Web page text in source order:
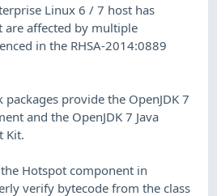
Linux 6 / 7 host has
are affected by multiple
in the RHSA-2014:0889
provide the OpenJDK 7
and the OpenJDK 7 Java
Kit.
Hotspot component in
verify bytecode from the class